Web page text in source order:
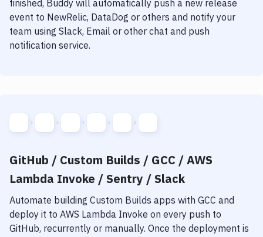
finished, Buddy will automatically push a new release
event to NewRelic, DataDog or others and notify your
team using Slack, Email or other chat and push
notification service.
GitHub / Custom Builds / GCC / AWS
Lambda Invoke / Sentry / Slack
Automate building Custom Builds apps with GCC and
deploy it to AWS Lambda Invoke on every push to
GitHub, recurrently or manually. Once the deployment is